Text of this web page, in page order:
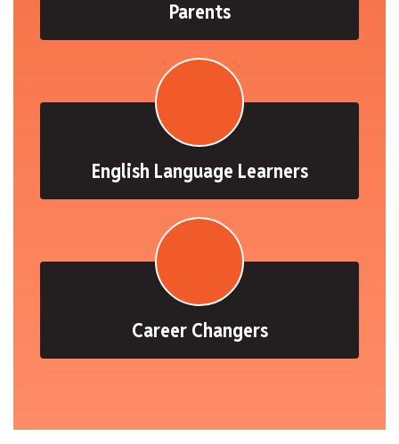
Parents
English Language Learners
Career Changers